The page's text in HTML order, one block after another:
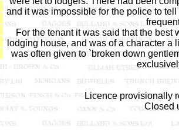
and it was impossible for the police to
For the tenant it was said that the
lodging house, and was of a character a
was often given to `broken down
Licence provisionally
Closed